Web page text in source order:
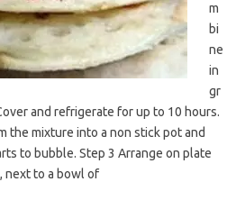
m
bi
ne
in
gr
and refrigerate for up to 10 hours.
the mixture into a non stick pot and
to bubble. Step 3 Arrange on plate
next to a bowl of